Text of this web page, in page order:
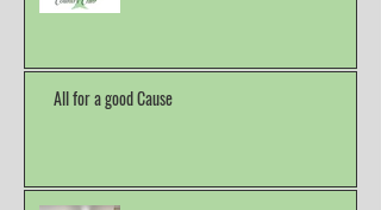
All for a good Cause